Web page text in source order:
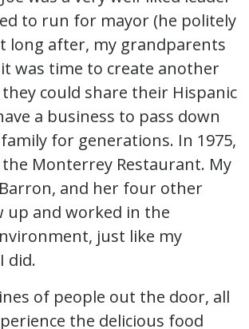
to run for mayor (he politely
long after, my grandparents
was time to create another
could share their Hispanic
a business to pass down
for generations. In 1975,
Monterrey Restaurant. My
and her four other
up and worked in the
just like my
did.
of people out the door, all
the delicious food